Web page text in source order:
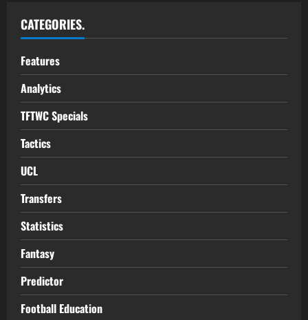
CATEGORIES.
Features
Analytics
TFTWC Specials
Tactics
UCL
Transfers
Statistics
Fantasy
Predictor
Football Education